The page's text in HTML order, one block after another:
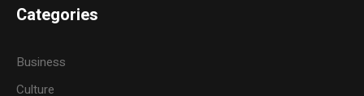
Categories
Business
Culture